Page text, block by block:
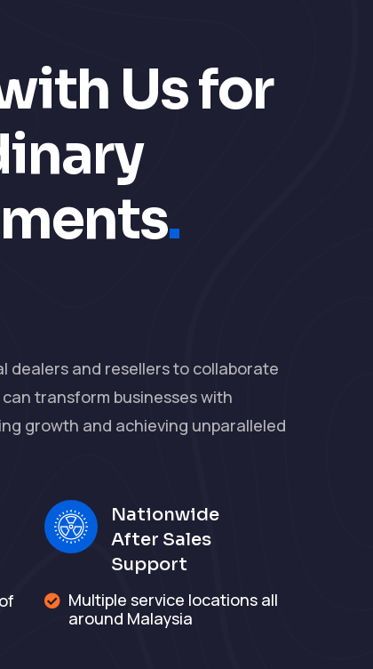
Us for
.
dealers and resellers to collaborate
transform businesses with
growth and achieving unparalleled
Nationwide
After Sales
Support
 Multiple service locations all
around Malaysia